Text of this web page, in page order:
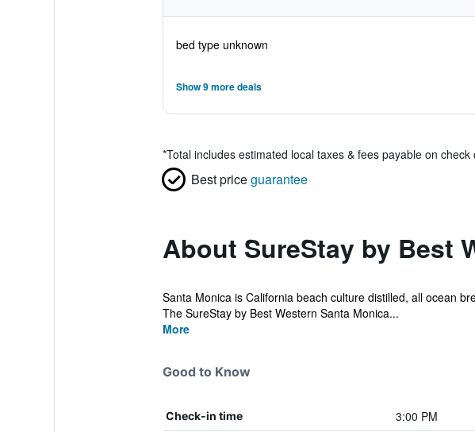
bed type unknown
Show 9 more deals
*Total includes estimated local taxes & fees payable on check
Best priceguarantee
About SureStay by Best
Santa Monica is California beach culture distilled, all ocean
The SureStay by Best Western Santa Monica...
More
Good to Know
Check-in time 3:00 PM